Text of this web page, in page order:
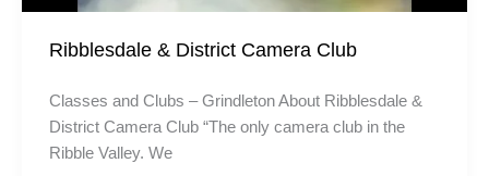
Ribblesdale & District Camera Club
Classes and Clubs – Grindleton About Ribblesdale &
District Camera Club “The only camera club in the
Ribble Valley. We